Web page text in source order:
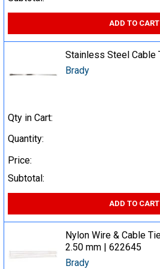
ADD TO CART
Stainless Steel Cable
Brady
Qty in Cart:
Quantity:
Price:
Subtotal:
ADD TO CART
Nylon Wire & Cable
2.50 mm | 622645
Brady